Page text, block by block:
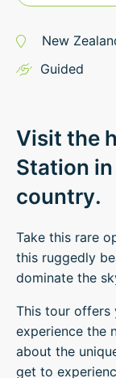
New
Guided
Visit the
Station
country.
Take this rare
this ruggedly
dominate the
This tour offers
experience the
about the
get to